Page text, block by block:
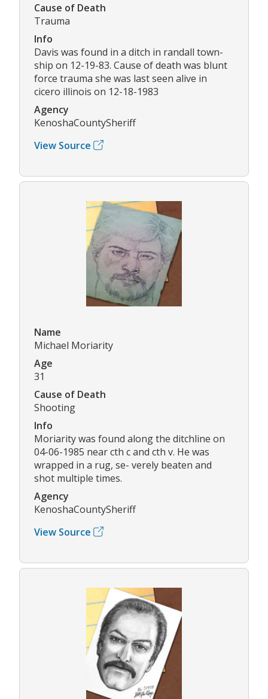
Cause of Death
Trauma
Info
Davis was found in a ditch in randall town-
ship on 12-19-83. Cause of death was blunt
force trauma she was last seen alive in
cicero illinois on 12-18-1983
Agency
KenoshaCountySheriff
View Source
Name
Michael Moriarity
Age
31
Cause of Death
Shooting
Info
Moriarity was found along the ditchline on
04-06-1985 near cth c and cth v. He was
wrapped in a rug, se- verely beaten and
shot multiple times.
Agency
KenoshaCountySheriff
View Source